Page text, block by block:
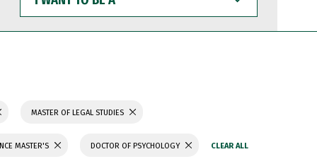
WANT
TO
BE
MASTER OF LEGAL STUDIES
MASTER'S DOCTOR OF PSYCHOLOGY